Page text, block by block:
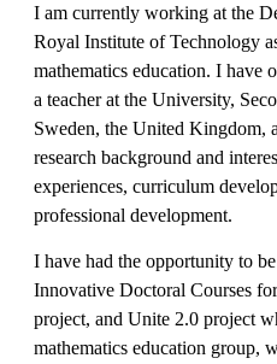
I am currently working at the
Royal Institute of Technology
mathematics education. I have
a teacher at the University,
Sweden, the United Kingdom,
research background and
experiences, curriculum
professional development.
I have had the opportunity to
Innovative Doctoral Courses
project, and Unite 2.0 project
mathematics education group,